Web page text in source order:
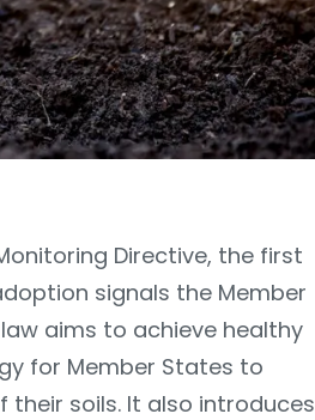
Directive, the first
signals the Member
aims to achieve healthy
for Member States to
soils. It also introduces